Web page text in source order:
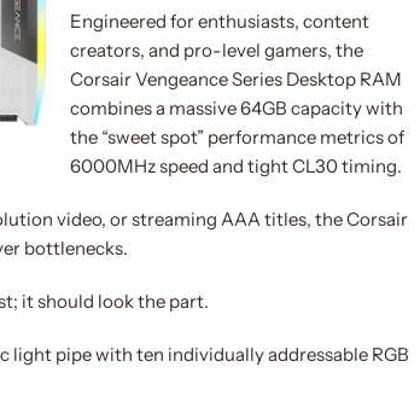
Engineered for enthusiasts, content
creators, and pro-level gamers, the
Corsair Vengeance Series Desktop RAM
combines a massive 64GB capacity with
the “sweet spot” performance metrics of
6000MHz speed and tight CL30 timing.
video, or streaming AAA titles, the Corsair
bottlenecks.
it should look the part.
light pipe with ten individually addressable RGB